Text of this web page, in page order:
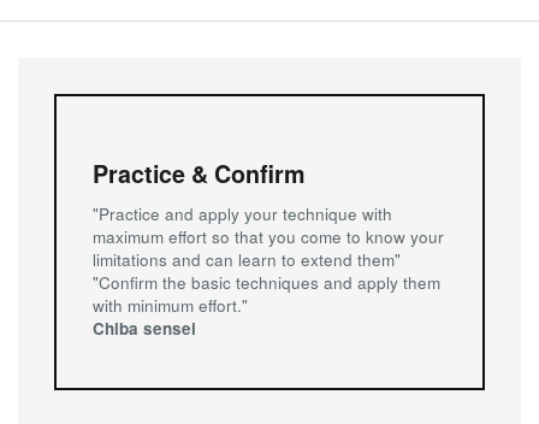
are new to the dojo
by Steve Sharp
by Steve Sharp
New Article - Sen (先) - Initiative
Seito no Kangae - Something else Aikido has to offer
everyone
by Richard Mann
Practice & Confirm
"Practice and apply your technique with
maximum effort so that you come to know your
limitations and can learn to extend them"
"Confirm the basic techniques and apply them
with minimum effort."
Chiba sensei